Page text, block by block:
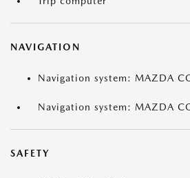
NAVIGATION
Navigation system: MAZDA
Navigation system: MAZDA
SAFETY